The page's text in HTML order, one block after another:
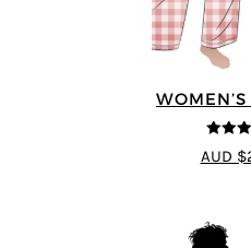
4.2
5
AUD